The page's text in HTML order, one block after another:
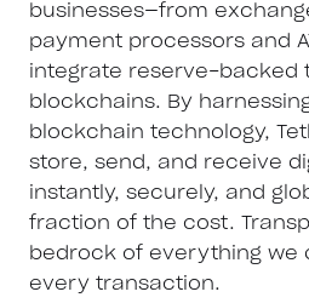
businesses—from
payment processors and
integrate reserve-backed
blockchains. By
blockchain technology,
store, send, and receive
instantly, securely, and
fraction of the cost.
bedrock of everything we
every transaction.